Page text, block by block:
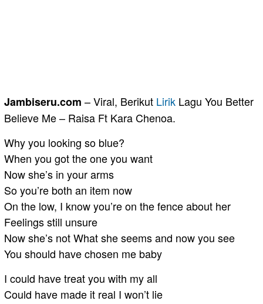
Jambiseru.com – Viral, Berikut Lirik Lagu You Better
Believe Me – Raisa Ft Kara Chenoa.
Why you looking so blue?
When you got the one you want
Now she’s in your arms
So you’re both an item now
On the low, I know you’re on the fence about her
Feelings still unsure
Now she’s not What she seems and now you see
You should have chosen me baby
I could have treat you with my all
Could have made it real I won’t lie